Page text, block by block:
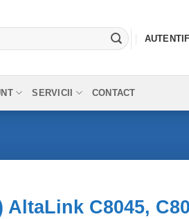
SERVICII CONTACT
AltaLink C8045,